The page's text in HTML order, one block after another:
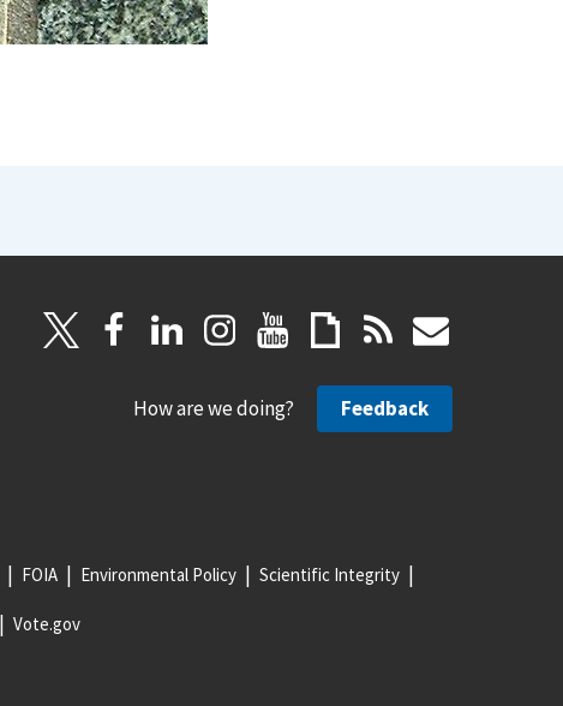
How are we doing? Feedback
FOIA Environmental Policy Scientific Integrity
Vote.gov